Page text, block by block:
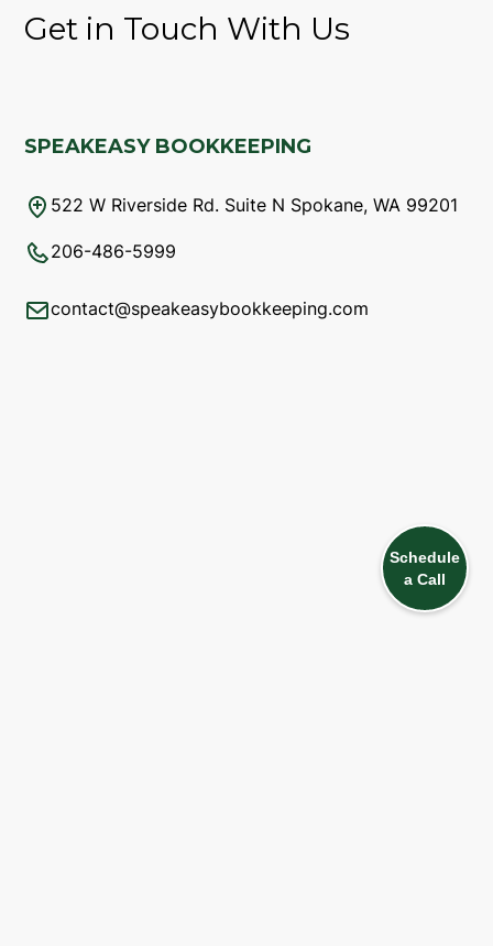
Get in Touch With Us
SPEAKEASY BOOKKEEPING
522 W Riverside Rd. Suite N Spokane, WA 99201
206-486-5999
contact@speakeasybookkeeping.com
Schedule
a Call